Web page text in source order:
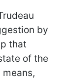
by
that
of the